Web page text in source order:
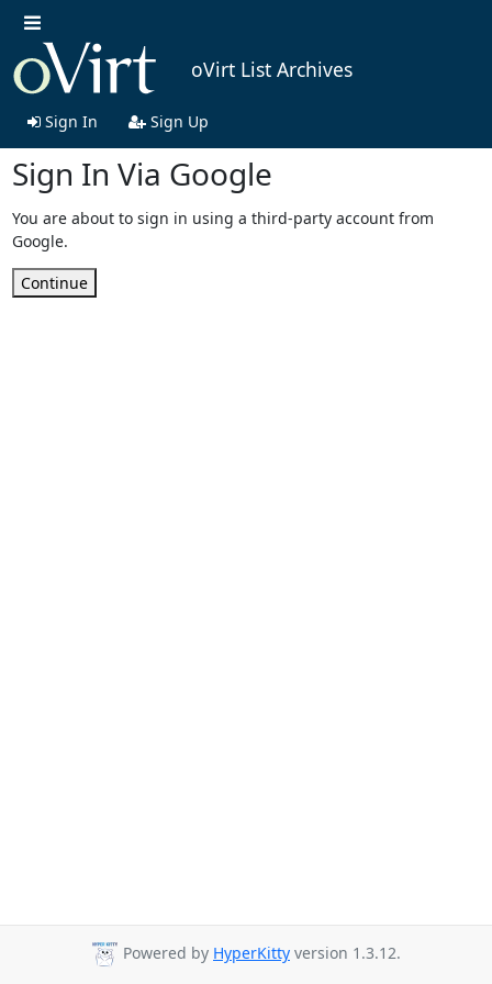
oVirt List Archives
Sign In Sign Up
Sign In Via Google
You are about to sign in using a third-party account from
Google.
Continue
Powered by HyperKitty version 1.3.12.